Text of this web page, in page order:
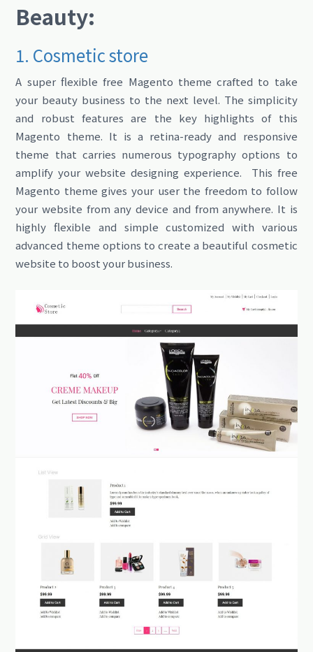
Beauty:
1. Cosmetic store
A super flexible free Magento theme crafted to take
your beauty business to the next level. The simplicity
and robust features are the key highlights of this
Magento theme. It is a retina-ready and responsive
theme that carries numerous typography options to
amplify your website designing experience. This free
Magento theme gives your user the freedom to follow
your website from any device and from anywhere. It is
highly flexible and simple customized with various
advanced theme options to create a beautiful cosmetic
website to boost your business.